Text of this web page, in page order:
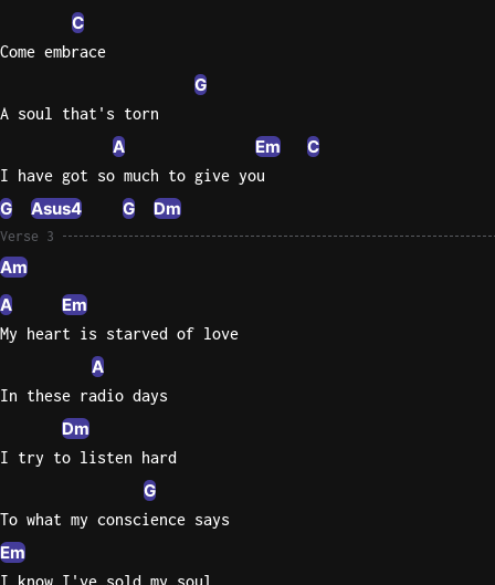
C
Come embrace
G
A soul that's torn
A Em C
I have got so much to give you
G Asus4 G Dm
Verse 3
Am
A
Em
My heart is starved of love
A
In these radio days
Dm
I try to listen hard
G
To what my conscience says
Em
I know I've sold my soul